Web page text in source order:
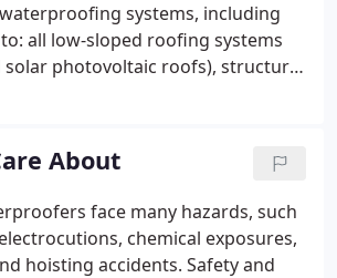
systems, including
all low-sloped roofing systems
solar photovoltaic roofs), structural
since our ancestors first
caves and began building
materials.
About
face many hazards, such
chemical exposures,
hoisting accidents. Safety and